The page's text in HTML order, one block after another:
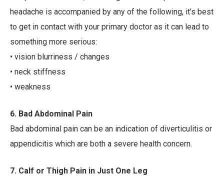
headache is accompanied by any of the following, it’s best
to get in contact with your primary doctor as it can lead to
something more serious:
• vision blurriness / changes
• neck stiffness
• weakness
6. Bad Abdominal Pain
Bad abdominal pain can be an indication of diverticulitis or
appendicitis which are both a severe health concern.
7. Calf or Thigh Pain in Just One Leg